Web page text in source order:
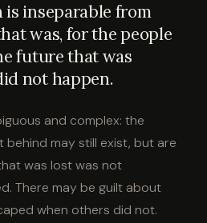
is inseparable from
was, for the people
future that was
not happen.
and complex: the
may still exist, but are
was lost was not
There may be guilt about
when others did not.